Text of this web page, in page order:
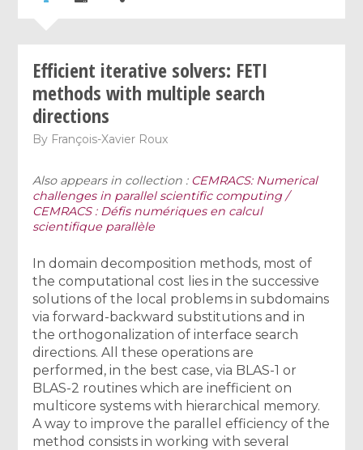
Efficient iterative solvers: FETI
methods with multiple search
directions
By François-Xavier Roux
Also appears in collection : CEMRACS: Numerical
challenges in parallel scientific computing /
CEMRACS : Défis numériques en calcul
scientifique parallèle
In domain decomposition methods, most of
the computational cost lies in the successive
solutions of the local problems in subdomains
via forward-backward substitutions and in
the orthogonalization of interface search
directions. All these operations are
performed, in the best case, via BLAS-1 or
BLAS-2 routines which are inefficient on
multicore systems with hierarchical memory.
A way to improve the parallel efficiency of the
method consists in working with several